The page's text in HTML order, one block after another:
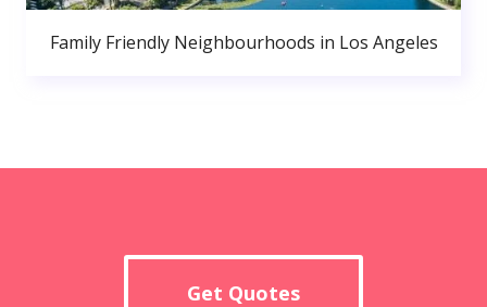
Family Friendly Neighbourhoods in Los Angeles
Get Quotes